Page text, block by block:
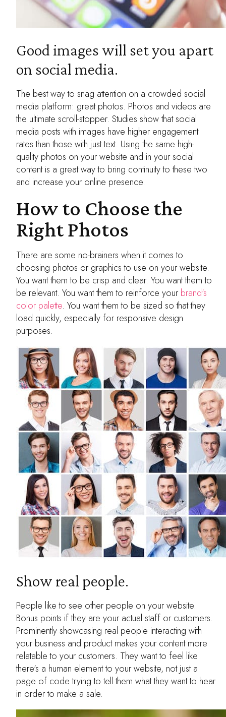
Good images will set you apart
on social media.
The best way to snag attention on a crowded social
media platform: great photos. Photos and videos are
the ultimate scroll-stopper. Studies show that social
media posts with images have higher engagement
rates than those with just text. Using the same high-
quality photos on your website and in your social
content is a great way to bring continuity to these two
and increase your online presence.
How to Choose the
Right Photos
There are some no-brainers when it comes to
choosing photos or graphics to use on your website.
You want them to be crisp and clear. You want them to
be relevant. You want them to reinforce your brand's
color palette. You want them to be sized so that they
load quickly, especially for responsive design
purposes.
Show real people.
People like to see other people on your website.
Bonus points if they are your actual staff or customers.
Prominently showcasing real people interacting with
your business and product makes your content more
relatable to your customers. They want to feel like
there's a human element to your website, not just a
page of code trying to tell them what they want to hear
in order to make a sale.